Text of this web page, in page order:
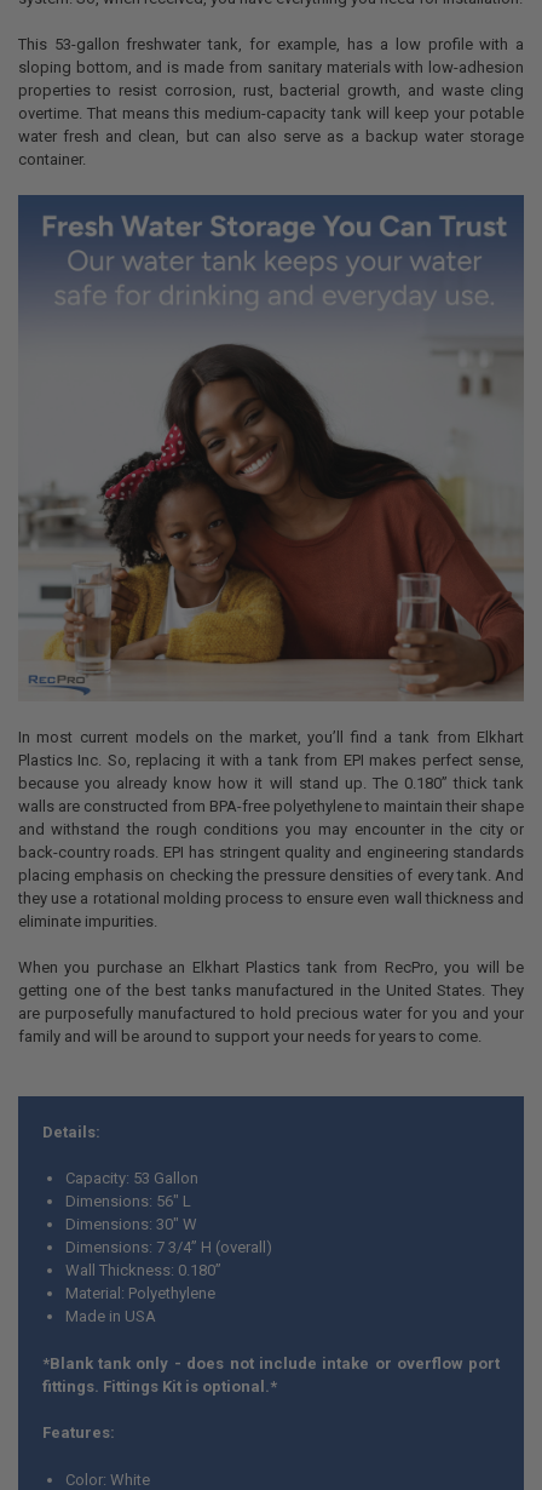
This 53-gallon freshwater tank, for example, has a low profile with a
sloping bottom, and is made from sanitary materials with low-adhesion
properties to resist corrosion, rust, bacterial growth, and waste cling
overtime. That means this medium-capacity tank will keep your potable
water fresh and clean, but can also serve as a backup water storage
container.
In most current models on the market, you’ll find a tank from Elkhart
Plastics Inc. So, replacing it with a tank from EPI makes perfect sense,
because you already know how it will stand up. The 0.180” thick tank
walls are constructed from BPA-free polyethylene to maintain their shape
and withstand the rough conditions you may encounter in the city or
back-country roads. EPI has stringent quality and engineering standards
placing emphasis on checking the pressure densities of every tank. And
they use a rotational molding process to ensure even wall thickness and
eliminate impurities.
When you purchase an Elkhart Plastics tank from RecPro, you will be
getting one of the best tanks manufactured in the United States. They
are purposefully manufactured to hold precious water for you and your
family and will be around to support your needs for years to come.
Details:
Capacity: 53 Gallon
Dimensions: 56" L
Dimensions: 30" W
Dimensions: 7 3/4” H (overall)
Wall Thickness: 0.180”
Material: Polyethylene
Made in USA
*Blank tank only - does not include intake or overflow port
fittings. Fittings Kit is optional.*
Features:
Color: White